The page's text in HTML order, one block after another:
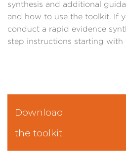
synthesis and additional
and how to use the toolkit. If
conduct a rapid evidence
step instructions starting with
Download
the toolkit